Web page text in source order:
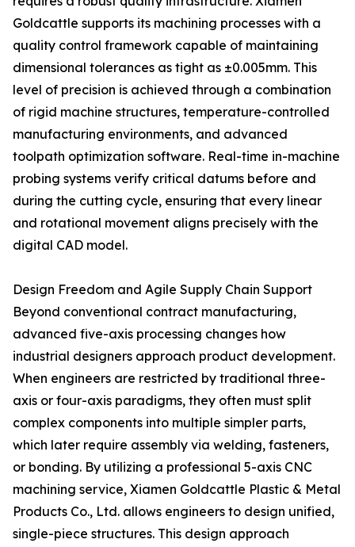
Goldcattle supports its machining processes with a
quality control framework capable of maintaining
dimensional tolerances as tight as ±0.005mm. This
level of precision is achieved through a combination
of rigid machine structures, temperature-controlled
manufacturing environments, and advanced
toolpath optimization software. Real-time in-machine
probing systems verify critical datums before and
during the cutting cycle, ensuring that every linear
and rotational movement aligns precisely with the
digital CAD model.
Design Freedom and Agile Supply Chain Support
Beyond conventional contract manufacturing,
advanced five-axis processing changes how
industrial designers approach product development.
When engineers are restricted by traditional three-
axis or four-axis paradigms, they often must split
complex components into multiple simpler parts,
which later require assembly via welding, fasteners,
or bonding. By utilizing a professional 5-axis CNC
machining service, Xiamen Goldcattle Plastic & Metal
Products Co., Ltd. allows engineers to design unified,
single-piece structures. This design approach